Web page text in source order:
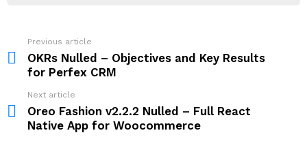
more
Previous article
OKRs Nulled – Objectives and Key Results
for Perfex CRM
Next article
Oreo Fashion v2.2.2 Nulled – Full React
Native App for Woocommerce